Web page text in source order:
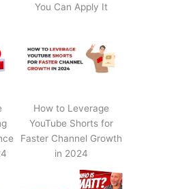
You Can Apply It
How to Leverage
YouTube Shorts for
Faster Channel Growth
in 2024